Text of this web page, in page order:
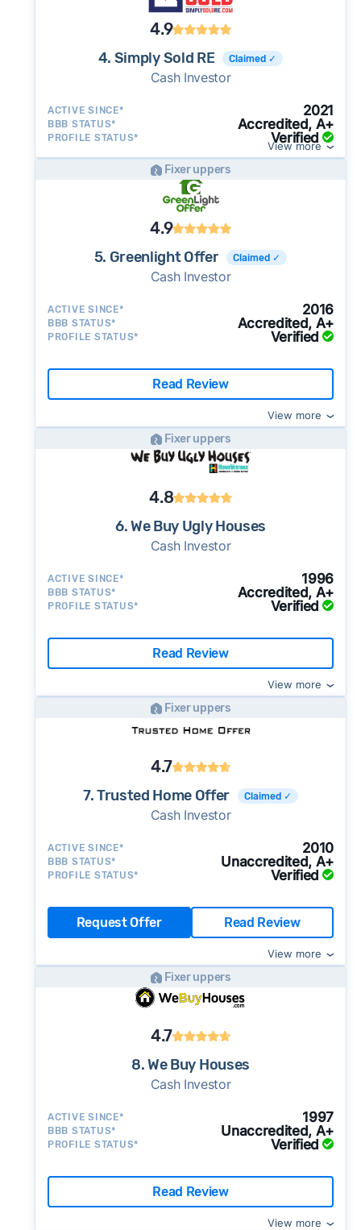
4.9
4. Simply Sold RE Claimed ✓
Cash Investor
ACTIVE SINCE* 2021
BBB STATUS* Accredited, A+
PROFILE STATUS* Verified
View more
Fixer uppers
4.9
5. Greenlight Offer Claimed ✓
Cash Investor
ACTIVE SINCE* 2016
BBB STATUS* Accredited, A+
PROFILE STATUS* Verified
Read Review
View more
Fixer uppers
4.8
6. We Buy Ugly Houses
Cash Investor
ACTIVE SINCE* 1996
BBB STATUS* Accredited, A+
PROFILE STATUS* Verified
Read Review
View more
Fixer uppers
4.7
7. Trusted Home Offer Claimed ✓
Cash Investor
ACTIVE SINCE* 2010
BBB STATUS* Unaccredited, A+
PROFILE STATUS* Verified
Request Offer Read Review
View more
Fixer uppers
4.7
8. We Buy Houses
Cash Investor
ACTIVE SINCE* 1997
BBB STATUS* Unaccredited, A+
PROFILE STATUS* Verified
Read Review
View more